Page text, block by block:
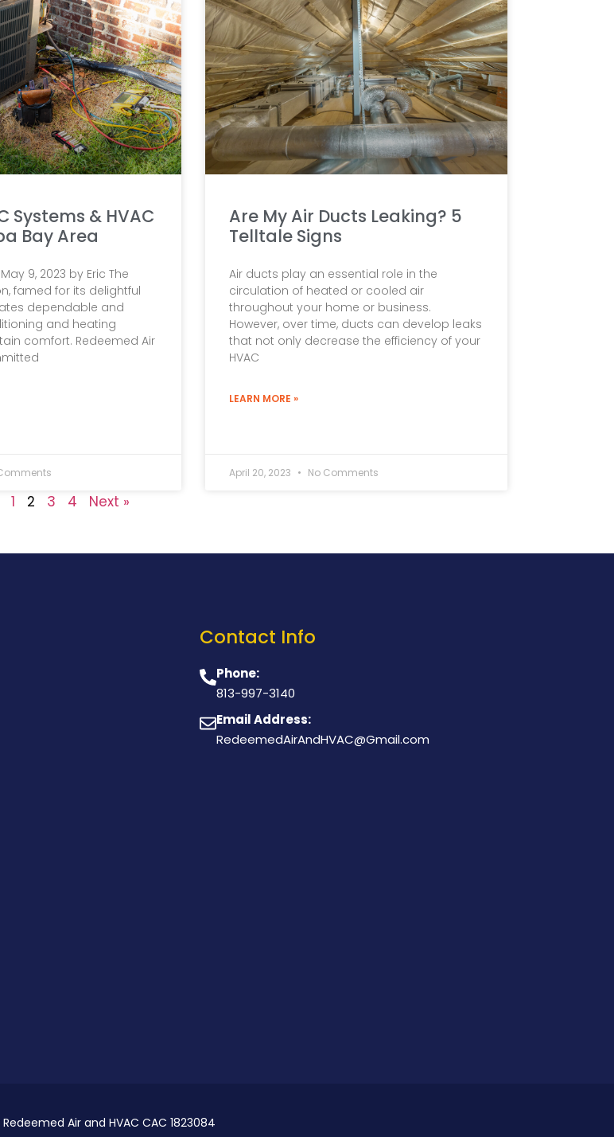
Systems & HVAC
Bay Area
9, 2023 by Eric The
famed for its delightful
dependable and
and heating
comfort. Redeemed Air
Are My Air Ducts Leaking? 5
Telltale Signs
Air ducts play an essential role in the
circulation of heated or cooled air
throughout your home or business.
However, over time, ducts can develop leaks
that not only decrease the efficiency of your
HVAC
LEARN MORE »
April 20, 2023 No Comments
1 2 3 4 Next »
Contact Info
Phone:
813-997-3140
Email Address:
RedeemedAirAndHVAC@Gmail.com
Air and HVAC CAC 1823084